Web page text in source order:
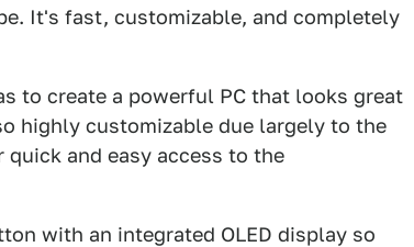
It's fast, customizable, and completely
to create a powerful PC that looks great
highly customizable due largely to the
and easy access to the
with an integrated OLED display so